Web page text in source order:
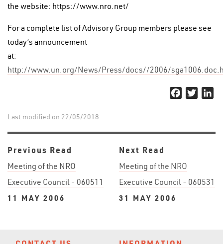
the website: https://www.nro.net/
For a complete list of Advisory Group members please see
today’s announcement
at:
http://www.un.org/News/Press/docs//2006/
Facebook
Twitter
Last modified on 22/05/2018
Previous Read
Meeting of the NRO
Executive Council - 060511
11 MAY 2006
Next Read
Meeting of the NRO
Executive Council - 060531
31 MAY 2006